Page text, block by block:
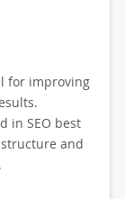
for improving
in SEO best
and